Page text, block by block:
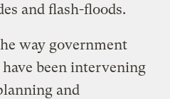
and flash-floods.
way government
been intervening
and